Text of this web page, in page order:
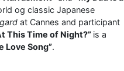
og classic Japanese
at Cannes and participant
This Time of Night?” is a
Love Song”.